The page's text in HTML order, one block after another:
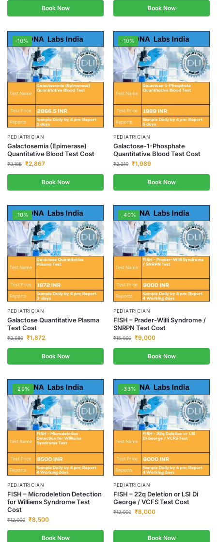
Book Now Book Now
-10%
PEDIATRICIAN
Galactosemia (Epimerase)
Quantitative Blood Test Cost
₹3,185 ₹2,867
Book Now
-10%
PEDIATRICIAN
Galactose-1-Phosphate
Quantitative Blood Test Cost
₹2,210 ₹1,989
Book Now
-10%
PEDIATRICIAN
Galactose Quantitative Plasma
Test Cost
₹2,080 ₹1,872
Book Now
-40%
PEDIATRICIAN
FISH – Prader-Willi Syndrome /
SNRPN Test Cost
₹15,000 ₹9,000
Book Now
-29%
PEDIATRICIAN
FISH – Microdeletion Detection
for Williams Syndrome Test
Cost
₹12,000 ₹8,500
Book Now
-33%
PEDIATRICIAN
FISH – 22q Deletion or LSI Di
George / VCFS Test Cost
₹12,000 ₹8,000
Book Now